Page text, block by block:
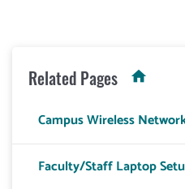
Related Pages
Campus Wireless
Faculty/Staff Laptop